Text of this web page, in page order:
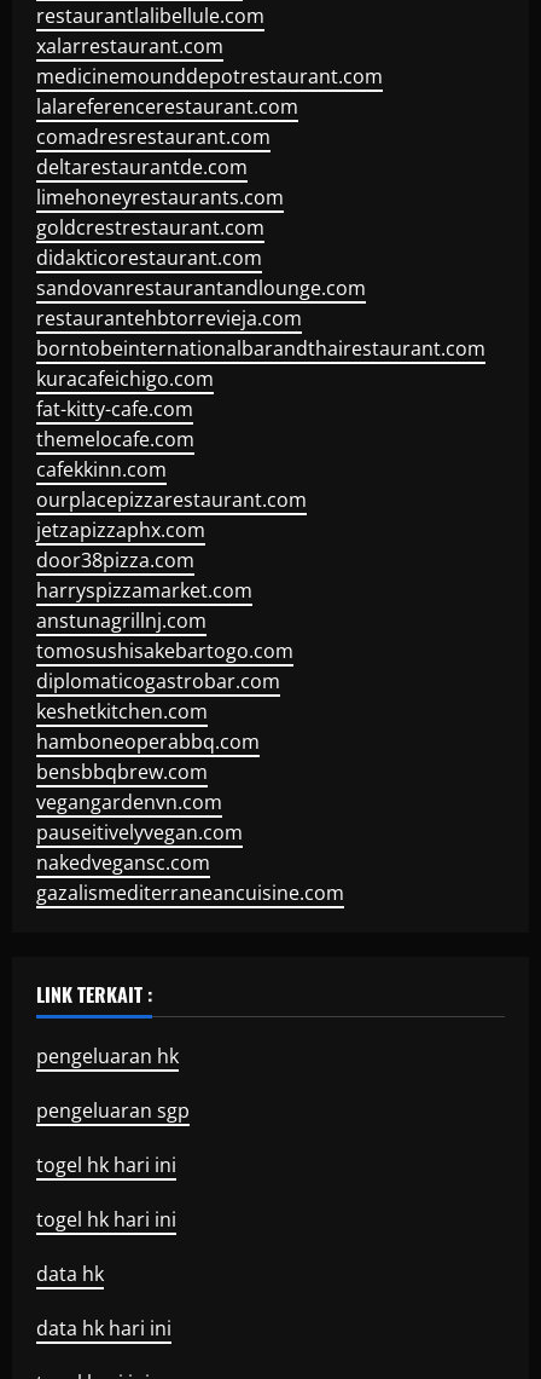
restaurantlalibellule.com
xalarrestaurant.com
medicinemounddepotrestaurant.com
lalareferencerestaurant.com
comadresrestaurant.com
deltarestaurantde.com
limehoneyrestaurants.com
goldcrestrestaurant.com
didakticorestaurant.com
sandovanrestaurantandlounge.com
restaurantehbtorrevieja.com
borntobeinternationalbarandthairestaurant.com
kuracafeichigo.com
fat-kitty-cafe.com
themelocafe.com
cafekkinn.com
ourplacepizzarestaurant.com
jetzapizzaphx.com
door38pizza.com
harryspizzamarket.com
anstunagrillnj.com
tomosushisakebartogo.com
diplomaticogastrobar.com
keshetkitchen.com
hamboneoperabbq.com
bensbbqbrew.com
vegangardenvn.com
pauseitivelyvegan.com
nakedvegansc.com
gazalismediterraneancuisine.com
LINK TERKAIT :
pengeluaran hk
pengeluaran sgp
togel hk hari ini
togel hk hari ini
data hk
data hk hari ini